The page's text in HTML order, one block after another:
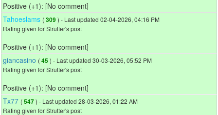
Positive (+1): [No comment]
Tahoeslams (309) - Last updated 02-04-2026, 04:16 PM
Rating given for Strutter's post
Positive (+1): [No comment]
giancasino (45) - Last updated 30-03-2026, 05:52 PM
Rating given for Strutter's post
Positive (+1): [No comment]
Tx77 (547) - Last updated 28-03-2026, 01:22 AM
Rating given for Strutter's post